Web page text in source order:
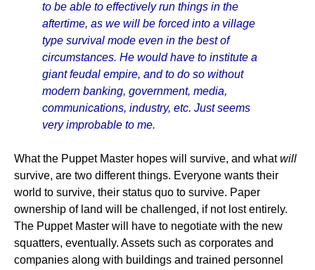
to be able to effectively run things in the
aftertime, as we will be forced into a village
type survival mode even in the best of
circumstances. He would have to institute a
giant feudal empire, and to do so without
modern banking, government, media,
communications, industry, etc. Just seems
very improbable to me.
What the Puppet Master hopes will survive, and whatwill
survive, are two different things. Everyone wants their
world to survive, their status quo to survive. Paper
ownership of land will be challenged, if not lost entirely.
The Puppet Master will have to negotiate with the new
squatters, eventually. Assets such as corporates and
companies along with buildings and trained personnel